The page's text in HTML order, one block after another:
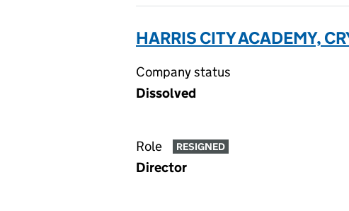
HARRIS CITY ACADEMY,
Company status
Dissolved
Role RESIGNED
Director